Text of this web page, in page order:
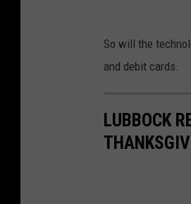
So will the
and debit cards.
LUBBOCK